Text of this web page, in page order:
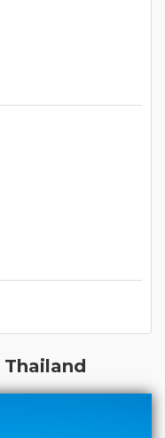
Thailand